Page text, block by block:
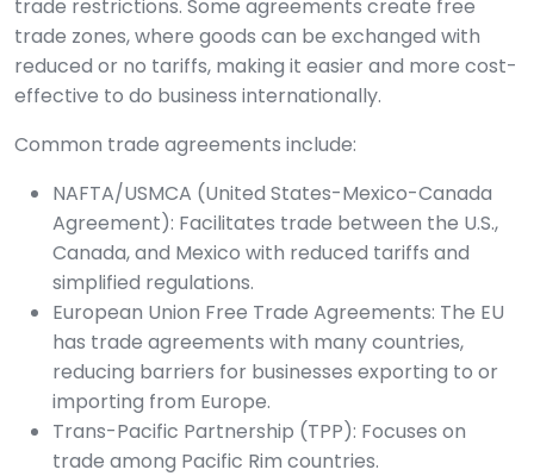
trade restrictions. Some agreements create free
trade zones, where goods can be exchanged with
reduced or no tariffs, making it easier and more cost-
effective to do business internationally.
Common trade agreements include:
NAFTA/USMCA (United States-Mexico-Canada
Agreement): Facilitates trade between the U.S.,
Canada, and Mexico with reduced tariffs and
simplified regulations.
European Union Free Trade Agreements: The EU
has trade agreements with many countries,
reducing barriers for businesses exporting to or
importing from Europe.
Trans-Pacific Partnership (TPP): Focuses on
trade among Pacific Rim countries.